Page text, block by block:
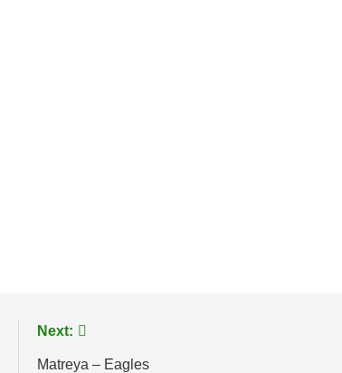
Next:
Matreya – Eagles